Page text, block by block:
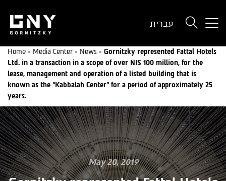
for
a
עברית
Home » Media Center » News » Gornitzky represented Fattal Hotels
Ltd. in a transaction in a scope of over NIS 100 million, for the
lease, management and operation of a listed building that is
known as the “Kabbalah Center” for a period of approximately 25
years.
May 20, 2019